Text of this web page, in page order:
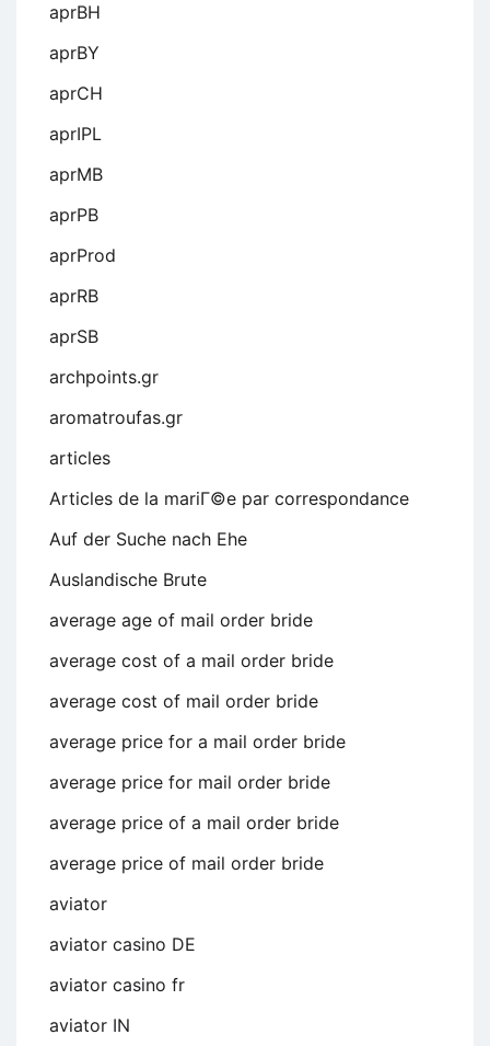
aprBH
aprBY
aprCH
aprIPL
aprMB
aprPB
aprProd
aprRB
aprSB
archpoints.gr
aromatroufas.gr
articles
Articles de la mariГ©e par correspondance
Auf der Suche nach Ehe
Auslandische Brute
average age of mail order bride
average cost of a mail order bride
average cost of mail order bride
average price for a mail order bride
average price for mail order bride
average price of a mail order bride
average price of mail order bride
aviator
aviator casino DE
aviator casino fr
aviator IN